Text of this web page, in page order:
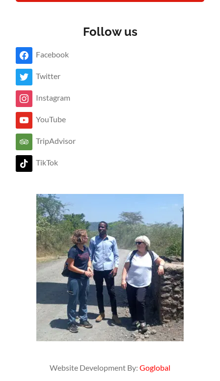
Follow us
Facebook
Twitter
Instagram
YouTube
TripAdvisor
TikTok
Website Development By: Goglobal